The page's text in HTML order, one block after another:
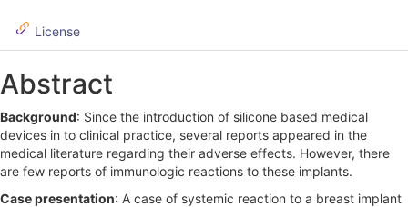
i
d
e
b
a
r
License
Abstract
Background: Since the introduction of silicone based medical
devices in to clinical practice, several reports appeared in the
medical literature regarding their adverse effects. However, there
are few reports of immunologic reactions to these implants.
Case presentation: A case of systemic reaction to a breast implant